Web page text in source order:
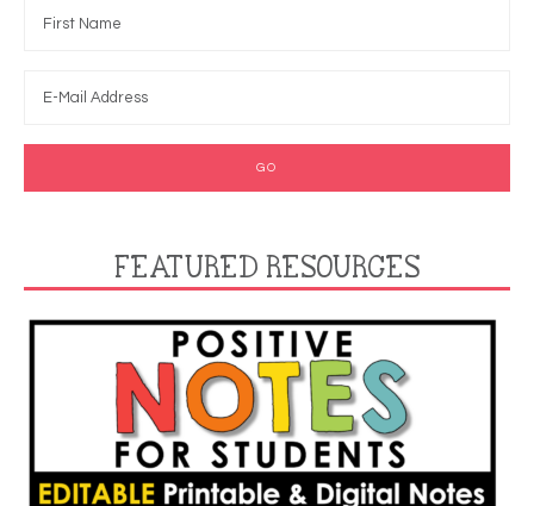
FEATURED RESOURCES